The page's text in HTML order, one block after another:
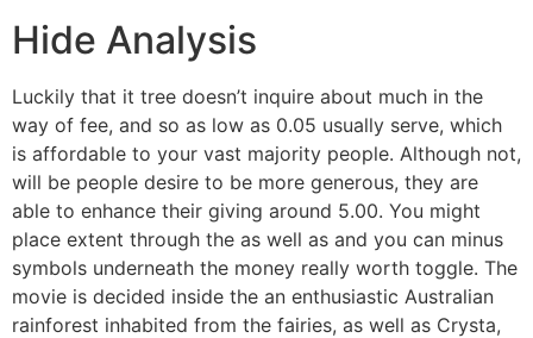
Hide Analysis
Luckily that it tree doesn’t inquire about much in the
way of fee, and so as low as 0.05 usually serve, which
is affordable to your vast majority people. Although not,
will be people desire to be more generous, they are
able to enhance their giving around 5.00. You might
place extent through the as well as and you can minus
symbols underneath the money really worth toggle. The
movie is decided inside the an enthusiastic Australian
rainforest inhabited from the fairies, as well as Crysta,